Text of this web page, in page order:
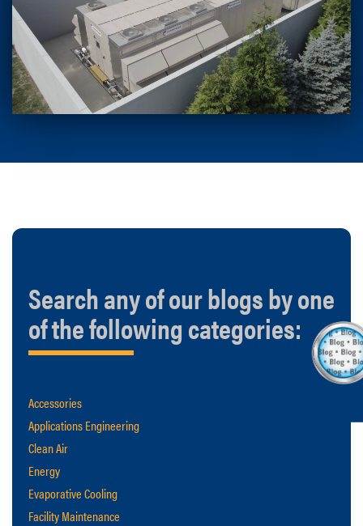
Search any of our blogs by one
of the following categories:
Accessories
Applications Engineering
Clean Air
Energy
Evaporative Cooling
Facility Maintenance